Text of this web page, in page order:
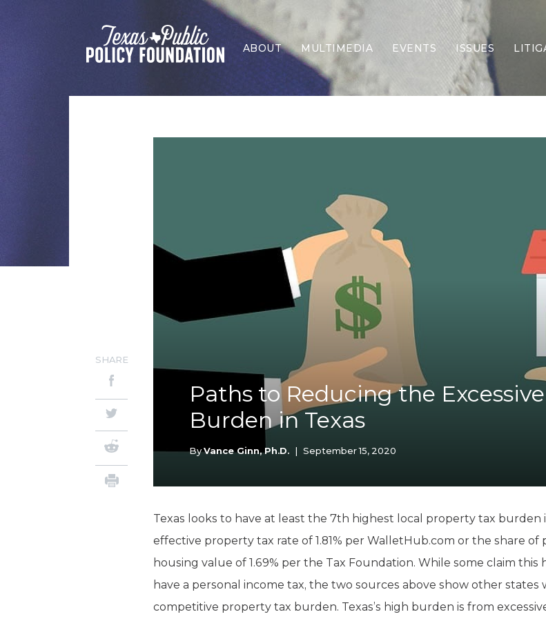
ABOUT MULTIMEDIA EVENTS ISSUES
Border Security
Economy
Health Care
Higher
K-12
Recovery
Taxes &
Paths to Reducing the
Burden in Texas
ByVance Ginn, Ph.D. | September 15, 2020
SHARE
Texas looks to have at least the 7th highest local property tax burden
effective property tax rate of 1.81% per WalletHub.com or the share
housing value of 1.69% per the Tax Foundation. While some claim
have a personal income tax, the two sources above show other
competitive property tax burden. Texas’s high burden is from